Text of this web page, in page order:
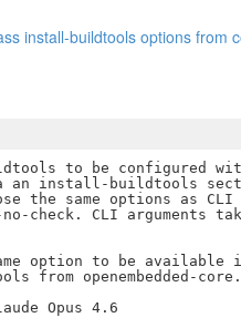
install-buildtools options from
to be configured with
an install-buildtools
the same options as
check. CLI arguments
option to be available
from openembedded-core.